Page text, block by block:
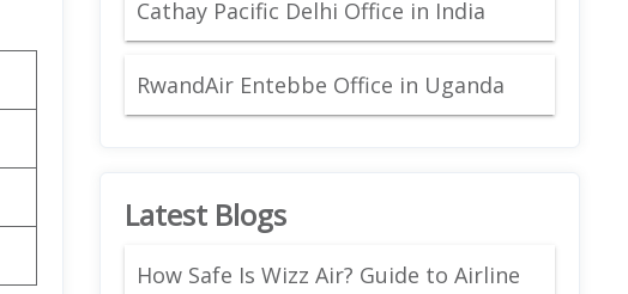
Cathay Pacific Delhi Office in India
RwandAir Entebbe Office in Uganda
Latest Blogs
How Safe Is Wizz Air? Guide to Airline